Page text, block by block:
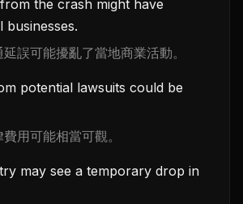
the crash might have
businesses.
誤可能擾亂了當地商業活動。
potential lawsuits could be
用可能相當可觀。
may see a temporary drop in